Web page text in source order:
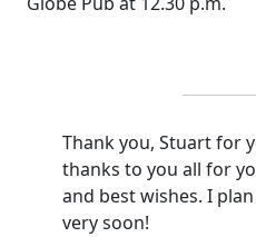
Thank you, Stuart for
thanks to you all for
and best wishes. I
very soon!